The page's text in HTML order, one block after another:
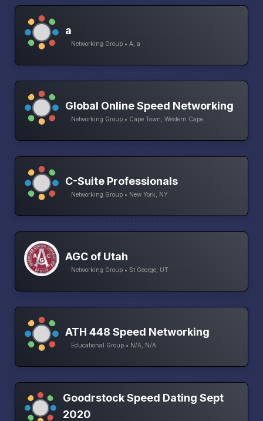
a
Networking Group • A, a
Global Online Speed Networking
Networking Group • Cape Town, Western Cape
C-Suite Professionals
Networking Group • New York, NY
AGC of Utah
Networking Group • St George, UT
ATH 448 Speed Networking
Educational Group • N/A, N/A
Goodrstock Speed Dating Sept
2020